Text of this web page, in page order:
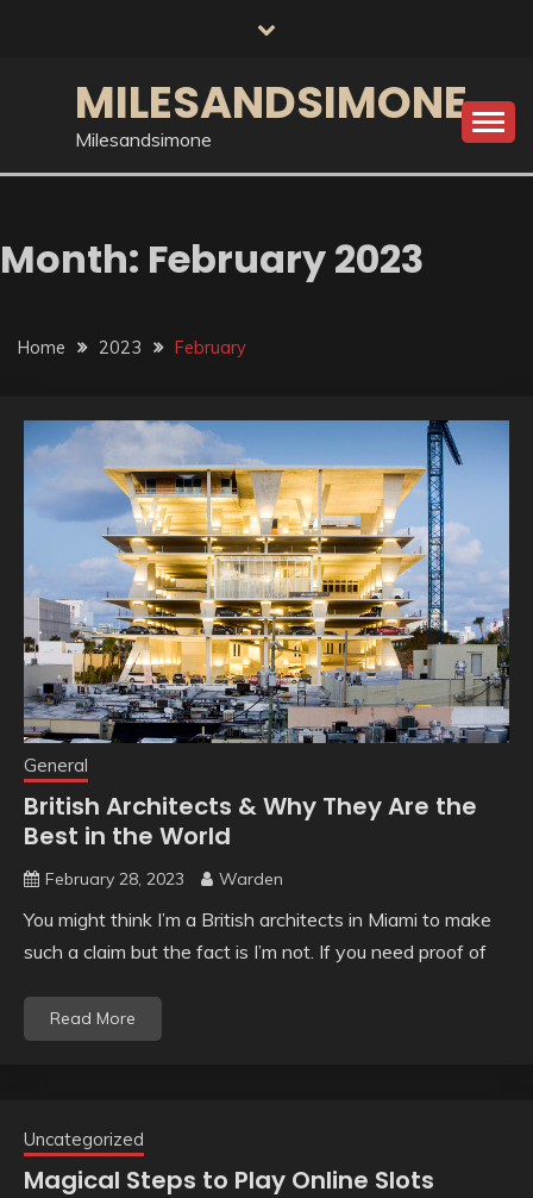
MILESANDSIMONE
Milesandsimone
Month: February 2023
Home 2023 February
General
British Architects & Why They Are the
Best in the World
February 28, 2023 Warden
You might think I’m a British architects in Miami to make
such a claim but the fact is I’m not. If you need proof of
Read More
Uncategorized
Magical Steps to Play Online Slots